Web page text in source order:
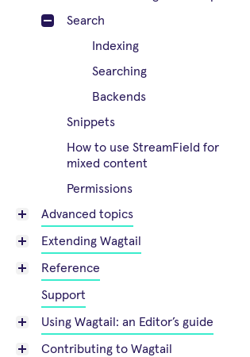
Search
Indexing
Searching
Backends
Snippets
How to use StreamField for
mixed content
Permissions
Advanced topics
Extending Wagtail
Reference
Support
Using Wagtail: an Editor’s guide
Contributing to Wagtail